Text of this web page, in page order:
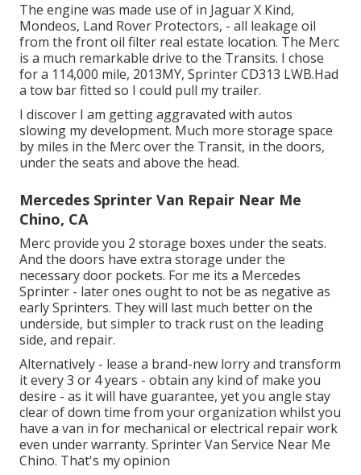
The engine was made use of in Jaguar X Kind,
Mondeos, Land Rover Protectors, - all leakage oil
from the front oil filter real estate location. The Merc
is a much remarkable drive to the Transits. I chose
for a 114,000 mile, 2013MY, Sprinter CD313 LWB.Had
a tow bar fitted so I could pull my trailer.
I discover I am getting aggravated with autos
slowing my development. Much more storage space
by miles in the Merc over the Transit, in the doors,
under the seats and above the head.
Mercedes Sprinter Van Repair Near Me
Chino, CA
Merc provide you 2 storage boxes under the seats.
And the doors have extra storage under the
necessary door pockets. For me its a Mercedes
Sprinter - later ones ought to not be as negative as
early Sprinters. They will last much better on the
underside, but simpler to track rust on the leading
side, and repair.
Alternatively - lease a brand-new lorry and transform
it every 3 or 4 years - obtain any kind of make you
desire - as it will have guarantee, yet you angle stay
clear of down time from your organization whilst you
have a van in for mechanical or electrical repair work
even under warranty. Sprinter Van Service Near Me
Chino. That's my opinion